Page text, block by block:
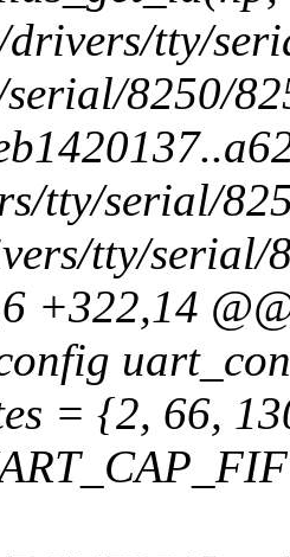
tty/
8250/
tty/serial/
tty/serial/
+322,14
= {2, 66,